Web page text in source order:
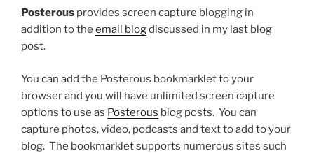
Posterous provides screen capture blogging in
addition to the email blogdiscussed in my last blog
post.
You can add the Posterous bookmarklet to your
browser and you will have unlimited screen capture
options to use as Posterous blog posts. You can
capture photos, video, podcasts and text to add to your
blog. The bookmarklet supports numerous sites such